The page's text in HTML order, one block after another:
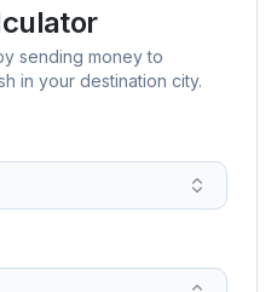
sending money to
in your destination city.